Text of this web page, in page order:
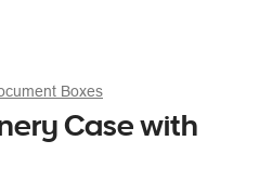
Boxes
Case with